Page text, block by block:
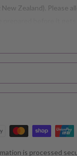
Zealand). Please
your confirmation
EXCHANGE
is processed